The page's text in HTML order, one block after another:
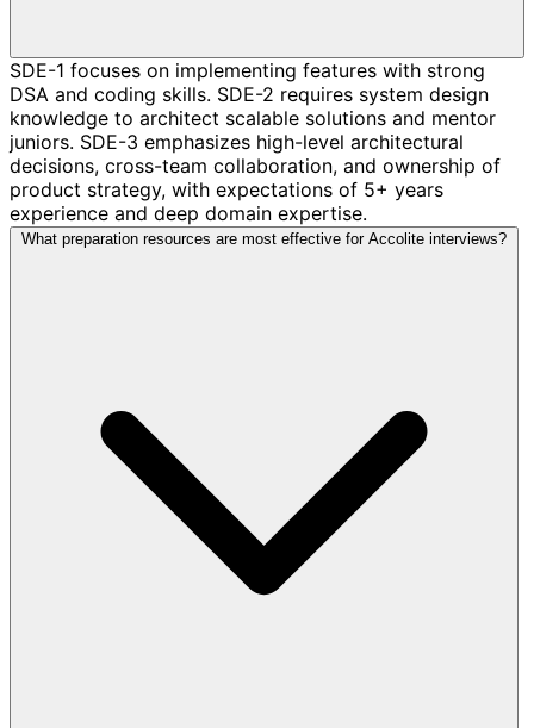
SDE-1 focuses on implementing features with strong
DSA and coding skills. SDE-2 requires system design
knowledge to architect scalable solutions and mentor
juniors. SDE-3 emphasizes high-level architectural
decisions, cross-team collaboration, and ownership of
product strategy, with expectations of 5+ years
experience and deep domain expertise.
What preparation resources are most effective for Accolite interviews?